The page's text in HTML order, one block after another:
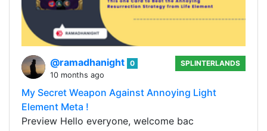
@ramadhanight 0
10 months ago
SPLINTERLANDS
My Secret Weapon Against Annoying Light
Element Meta !
Preview Hello everyone, welcome bac